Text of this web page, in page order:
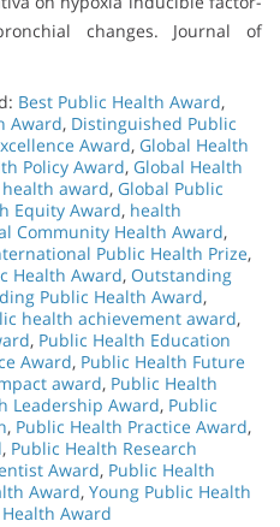
changes. Journal of
Best Public Health Award,
Award, Distinguished Public
Award, Global Health
Policy Award, Global Health
award, Global Public
Equity Award, health
Community Health Award,
Public Health Prize,
Health Award, Outstanding
Public Health Award,
health achievement award,
, Public Health Education
Award, Public Health Future
award, Public Health
Leadership Award, Public
, Public Health Practice Award,
, Public Health Research
Award, Public Health
Award, Young Public Health
Award